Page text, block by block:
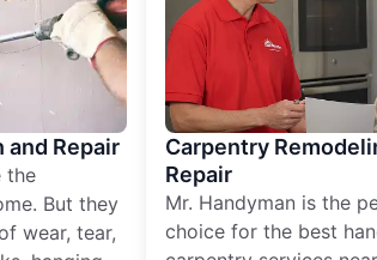
Repair
the
But they
wear, tear,
Carpentry
Repair
Mr. Handyman is the
choice for the best